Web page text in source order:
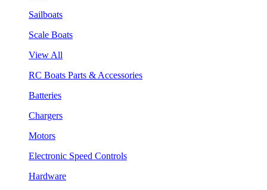
Sailboats
Scale Boats
View All
RC Boats Parts & Accessories
Batteries
Chargers
Motors
Electronic Speed Controls
Hardware